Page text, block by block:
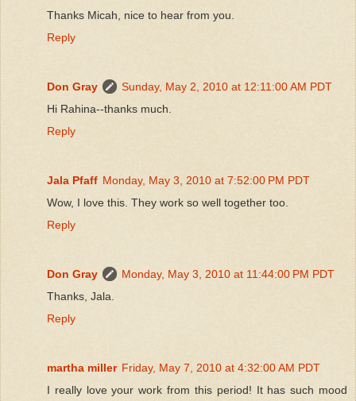
Thanks Micah, nice to hear from you.
Reply
Don Gray
Sunday, May 2, 2010 at 12:11:00 AM PDT
Hi Rahina--thanks much.
Reply
Jala Pfaff Monday, May 3, 2010 at 7:52:00 PM PDT
Wow, I love this. They work so well together too.
Reply
Don Gray
Monday, May 3, 2010 at 11:44:00 PM PDT
Thanks, Jala.
Reply
martha miller Friday, May 7, 2010 at 4:32:00 AM PDT
I really love your work from this period! It has such mood